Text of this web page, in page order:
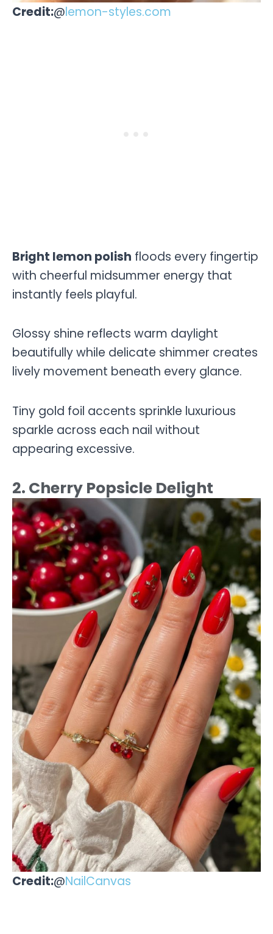
Credit:@lemon-styles.com
Bright lemon polish floods every fingertip
with cheerful midsummer energy that
instantly feels playful.
Glossy shine reflects warm daylight
beautifully while delicate shimmer creates
lively movement beneath every glance.
Tiny gold foil accents sprinkle luxurious
sparkle across each nail without
appearing excessive.
2. Cherry Popsicle Delight
Credit:@NailCanvas